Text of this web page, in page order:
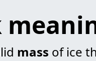
mass of ice